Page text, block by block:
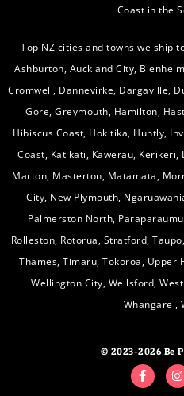
Coast in the
Top NZ cities and towns we ship
Ashburton, Auckland City,
Cromwell, Dannevirke, Dargaville,
Gore, Greymouth, Hamilton,
Hibiscus Coast, Hokitika, Huntly,
Coast, Katikati, Kawerau,
Marton, Masterton, Matamata,
City, New Plymouth,
Palmerston North,
Rolleston, Rotorua, Stratford,
Thames, Timaru, Tokoroa, Upper
Wellington City, Wellsford,
Whangarei,
© 2023-2026 Be